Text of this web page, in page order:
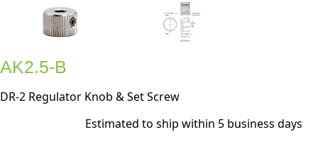
AK2.5-B
DR-2 Regulator Knob & Set Screw
Estimated to ship within 5 business days